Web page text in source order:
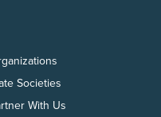
Societies
With Us